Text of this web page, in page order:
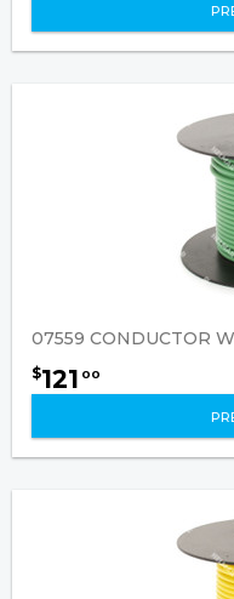
07559 CONDUCTOR
$121 00